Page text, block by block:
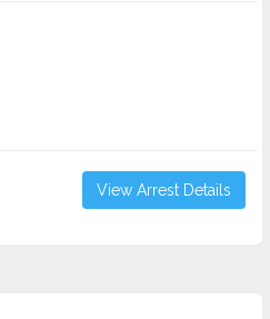
View Arrest Details